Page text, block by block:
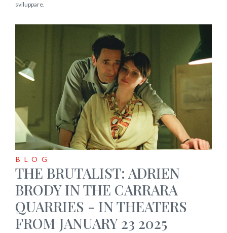
sviluppare.
BLOG
THE BRUTALIST: ADRIEN
BRODY IN THE CARRARA
QUARRIES - IN THEATERS
FROM JANUARY 23 2025